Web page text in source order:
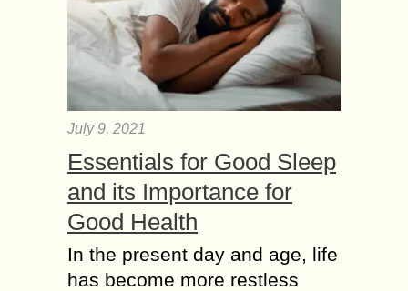
July 9, 2021
Essentials for Good Sleep
and its Importance for
Good Health
In the present day and age, life
has become more restless